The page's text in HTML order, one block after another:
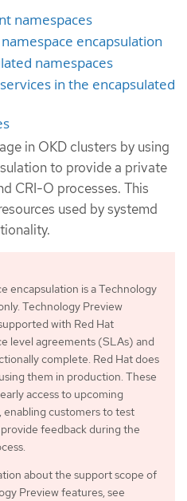
namespaces
encapsulation
namespaces
in the encapsulated
in OKD clusters by using
to provide a private
CRI-O processes. This
used by systemd
encapsulation is a Technology
Technology Preview
with Red Hat
level agreements (SLAs) and
complete. Red Hat does
them in production. These
access to upcoming
customers to test
feedback during the
about the support scope of
Preview features, see